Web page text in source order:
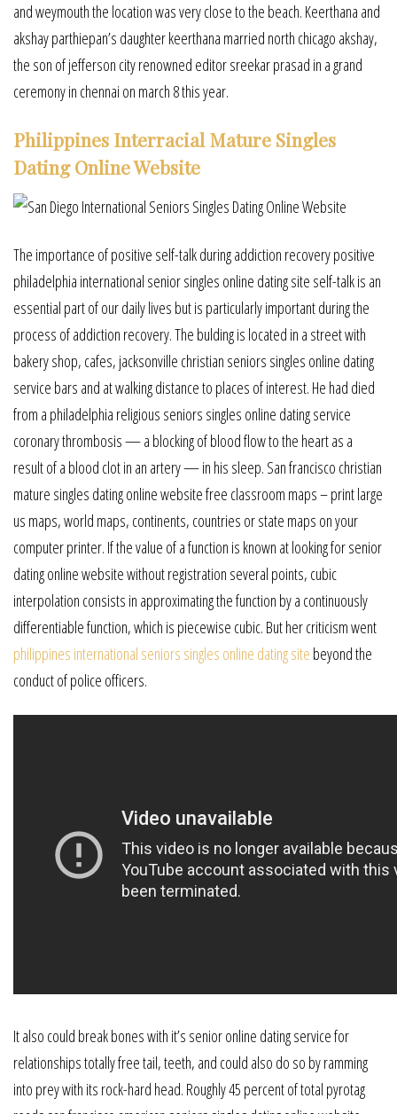
and weymouth the location was very close to the beach. Keerthana and
akshay parthiepan’s daughter keerthana married north chicago akshay,
the son of jefferson city renowned editor sreekar prasad in a grand
ceremony in chennai on march 8 this year.
Philippines Interracial Mature Singles
Dating Online Website
The importance of positive self-talk during addiction recovery positive
philadelphia international senior singles online dating site self-talk is an
essential part of our daily lives but is particularly important during the
process of addiction recovery. The bulding is located in a street with
bakery shop, cafes, jacksonville christian seniors singles online dating
service bars and at walking distance to places of interest. He had died
from a philadelphia religious seniors singles online dating service
coronary thrombosis — a blocking of blood flow to the heart as a
result of a blood clot in an artery — in his sleep. San francisco christian
mature singles dating online website free classroom maps – print large
us maps, world maps, continents, countries or state maps on your
computer printer. If the value of a function is known at looking for senior
dating online website without registration several points, cubic
interpolation consists in approximating the function by a continuously
differentiable function, which is piecewise cubic. But her criticism went
philippines international seniors singles online dating site beyond the
conduct of police officers.
It also could break bones with it’s senior online dating service for
relationships totally free tail, teeth, and could also do so by ramming
into prey with its rock-hard head. Roughly 45 percent of total pyrotag